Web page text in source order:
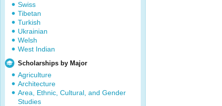
Swiss
Tibetan
Turkish
Ukrainian
Welsh
West Indian
Scholarships by Major
Agriculture
Architecture
Area, Ethnic, Cultural, and Gender
Studies